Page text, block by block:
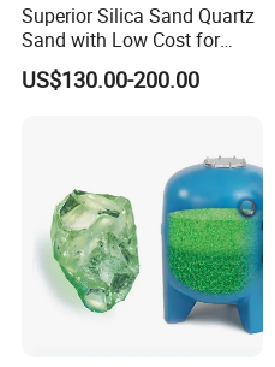
Superior Silica Sand Quartz
Sand with Low Cost for
Glass Usage
US$130.00-200.00